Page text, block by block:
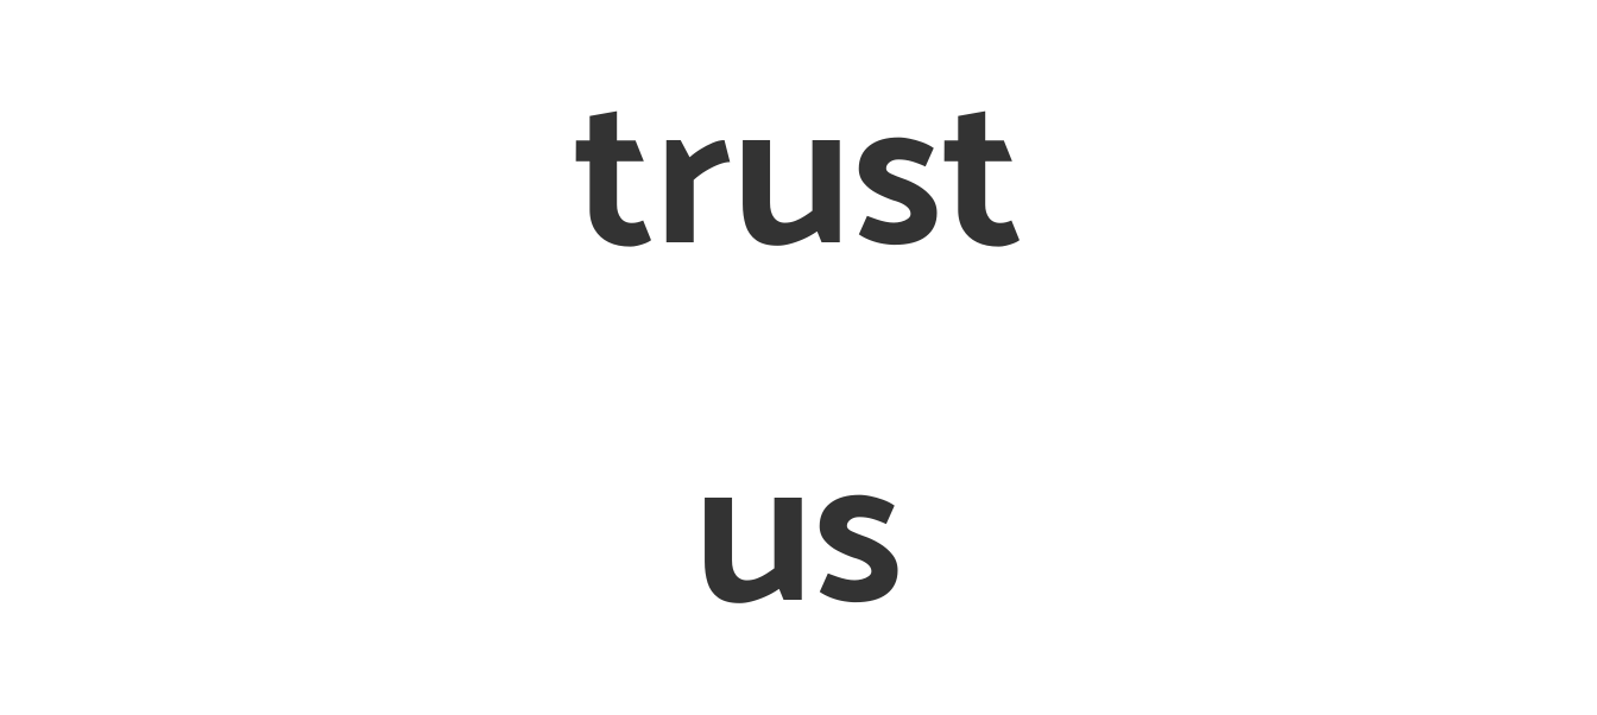
trust
us
Staines Office
017 8442 6710
Legal
Terms &
Conditions
company in England and Wales, registration number: 8456278
Authorised and Regulated by the Solicitors Regulation Authority Number
597505. VAT number 170080540
As we are defined as an online trader we are required to provide the following
link http://ec.europa.eu/odr